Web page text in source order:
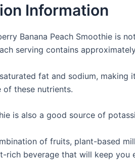
Information
Banana Peach Smoothie is
serving contains
fat and sodium, making
of these nutrients.
is also a good source of
of fruits, plant-based
rich beverage that will keep you